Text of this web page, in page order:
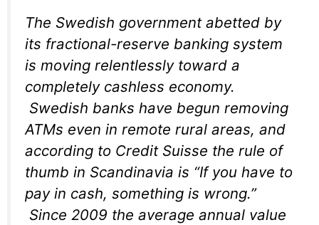
The Swedish government abetted by
its fractional-reserve banking system
is moving relentlessly toward a
completely cashless economy.
Swedish banks have begun removing
ATMs even in remote rural areas, and
according to Credit Suisse the rule of
thumb in Scandinavia is “If you have to
pay in cash, something is wrong.”
Since 2009 the average annual value